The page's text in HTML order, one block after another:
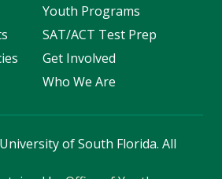
Youth Programs
SAT/ACT Test Prep
Get Involved
Who We Are
of South Florida. All